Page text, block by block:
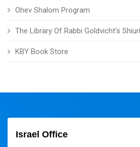
Ohev Shalom Program
The Library Of Rabbi Goldvicht's
KBY Book Store
Israel Office